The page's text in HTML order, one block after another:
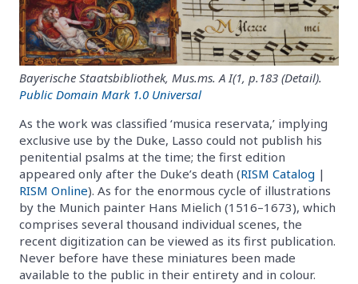
Bayerische Staatsbibliothek, Mus.ms. A I(1, p.183 (Detail).
Public Domain Mark 1.0 Universal
As the work was classified ‘musica reservata,’ implying
exclusive use by the Duke, Lasso could not publish his
penitential psalms at the time; the first edition
appeared only after the Duke’s death (RISM Catalog |
RISM Online). As for the enormous cycle of illustrations
by the Munich painter Hans Mielich (1516–1673), which
comprises several thousand individual scenes, the
recent digitization can be viewed as its first publication.
Never before have these miniatures been made
available to the public in their entirety and in colour.